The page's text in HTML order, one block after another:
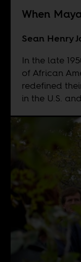
When
Sean Henry
In the late
of African
redefined
in the U.S.